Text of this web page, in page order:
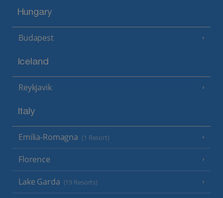
Hungary
Budapest
Iceland
Reykjavik
Italy
Emilia-Romagna (1 Resort)
Florence
Lake Garda (19 Resorts)